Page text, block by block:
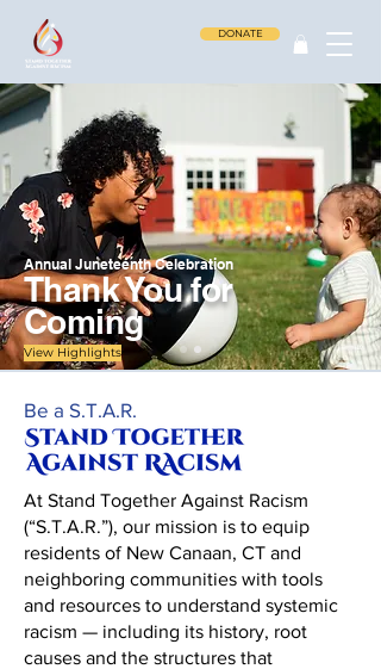
DONATE
Annual Juneteenth Celebration
Thank You for
Coming
View Highlights
Be a S.T.A.R.
At Stand Together Against Racism
(“S.T.A.R.”), our mission is to equip
residents of New Canaan, CT and
neighboring communities with tools
and resources to understand systemic
racism — including its history, root
causes and the structures that